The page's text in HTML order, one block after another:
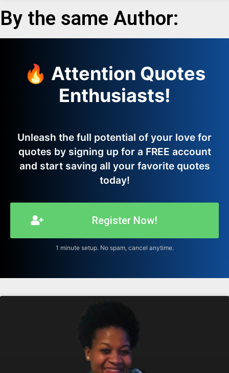
By the same Author:
🔥 Attention Quotes
Enthusiasts!
Unleash the full potential of your love for
quotes by signing up for a FREE account
and start saving all your favorite quotes
today!
Register Now!
1 minute setup. No spam, cancel anytime.